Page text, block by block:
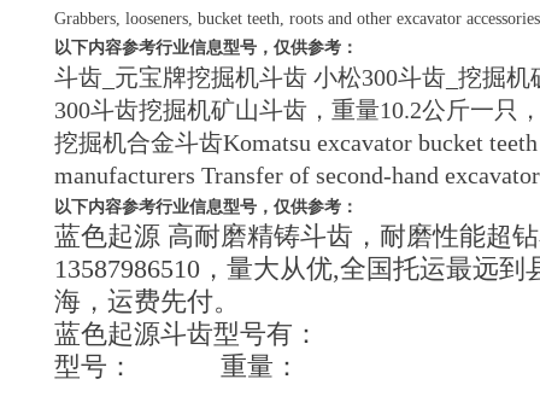
Grabbers, looseners, bucket teeth, roots and other excavator
以下内容参考行业信息型号，仅供参考：
斗齿_元宝牌挖掘机斗齿 小松300斗齿_挖掘
300斗齿挖掘机矿山斗齿，重量10.2公斤一只
挖掘机合金斗齿Komatsu excavator bucket
manufacturers Transfer of second-hand
以下内容参考行业信息型号，仅供参考：
蓝色起源 高耐磨精铸斗齿，耐磨性能超
13587986510，量大从优,全国托运最远
海，运费先付。
蓝色起源斗齿型号有：
型号： 重量：